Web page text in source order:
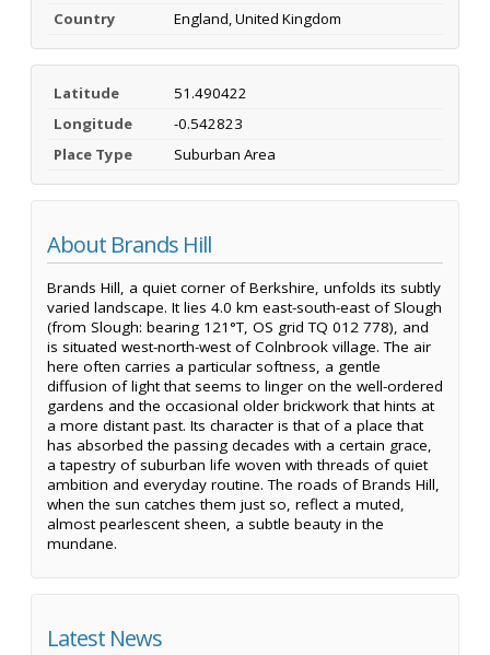
Country
England, United Kingdom
Latitude
51.490422
Longitude
-0.542823
Place Type
Suburban Area
About Brands Hill
Brands Hill, a quiet corner of Berkshire, unfolds its subtly
varied landscape. It lies 4.0 km east-south-east of Slough
(from Slough: bearing 121°T, OS grid TQ 012 778), and
is situated west-north-west of Colnbrook village. The air
here often carries a particular softness, a gentle
diffusion of light that seems to linger on the well-ordered
gardens and the occasional older brickwork that hints at
a more distant past. Its character is that of a place that
has absorbed the passing decades with a certain grace,
a tapestry of suburban life woven with threads of quiet
ambition and everyday routine. The roads of Brands Hill,
when the sun catches them just so, reflect a muted,
almost pearlescent sheen, a subtle beauty in the
mundane.
Latest News